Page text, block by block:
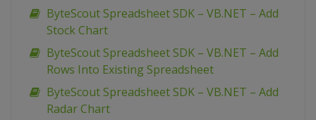
ByteScout Spreadsheet SDK – VB.NET – Add
Stock Chart
ByteScout Spreadsheet SDK – VB.NET – Add
Rows Into Existing Spreadsheet
ByteScout Spreadsheet SDK – VB.NET – Add
Radar Chart